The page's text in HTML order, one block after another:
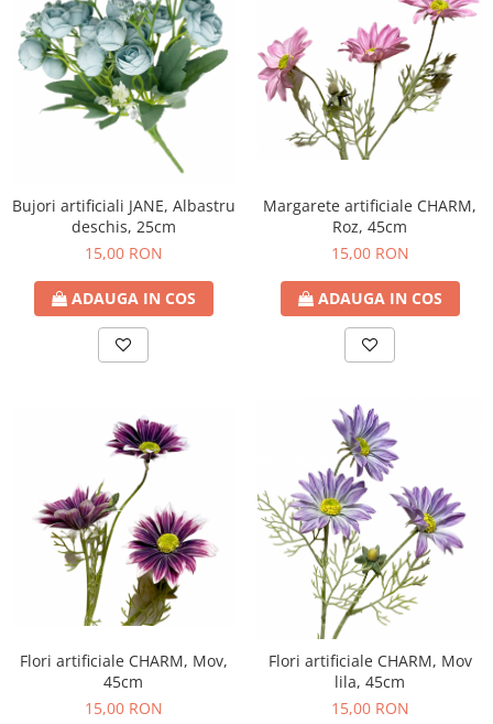
Bujori artificiali JANE, Albastru
deschis, 25cm
15,00 RON
ADAUGA IN COS
Margarete artificiale CHARM,
Roz, 45cm
15,00 RON
ADAUGA IN COS
Flori artificiale CHARM, Mov,
45cm
15,00 RON
Flori artificiale CHARM, Mov
lila, 45cm
15,00 RON